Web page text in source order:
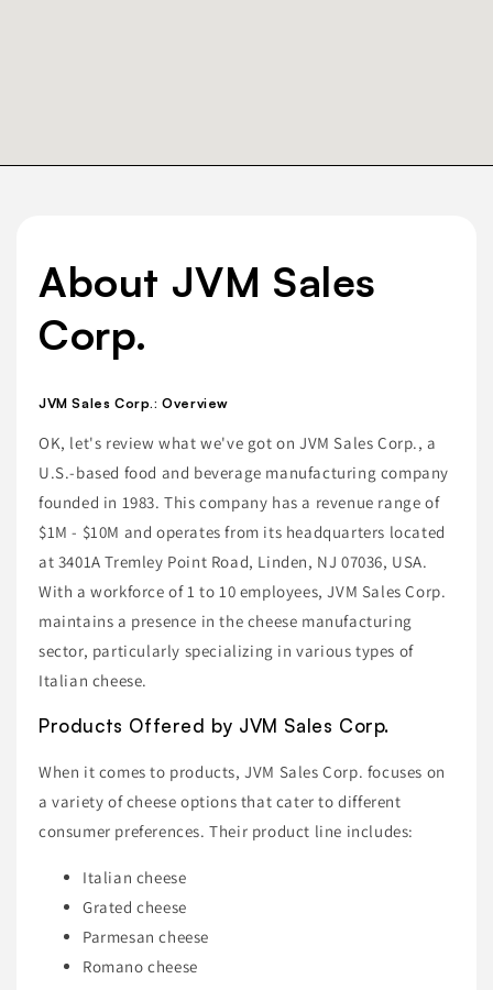
About JVM Sales
Corp.
JVM Sales Corp.: Overview
OK, let's review what we've got on JVM Sales Corp., a
U.S.-based food and beverage manufacturing company
founded in 1983. This company has a revenue range of
$1M - $10M and operates from its headquarters located
at 3401A Tremley Point Road, Linden, NJ 07036, USA.
With a workforce of 1 to 10 employees, JVM Sales Corp.
maintains a presence in the cheese manufacturing
sector, particularly specializing in various types of
Italian cheese.
Products Offered by JVM Sales Corp.
When it comes to products, JVM Sales Corp. focuses on
a variety of cheese options that cater to different
consumer preferences. Their product line includes:
Italian cheese
Grated cheese
Parmesan cheese
Romano cheese